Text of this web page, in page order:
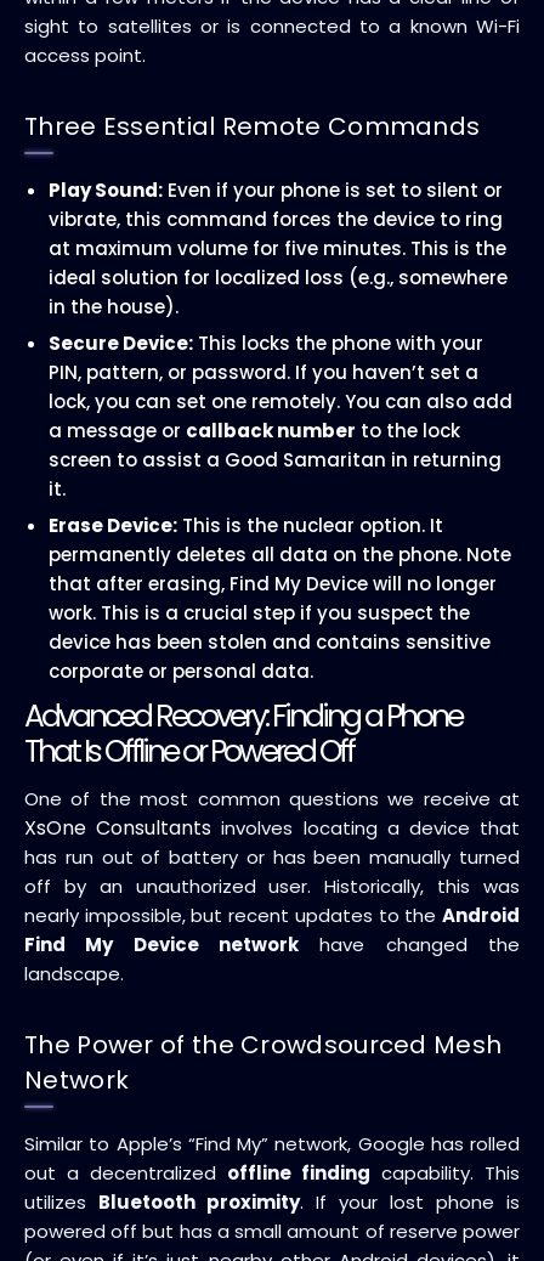
sight to satellites or is connected to a known Wi-Fi
access point.
Three Essential Remote Commands
Play Sound: Even if your phone is set to silent or
vibrate, this command forces the device to ring
at maximum volume for five minutes. This is the
ideal solution for localized loss (e.g., somewhere
in the house).
Secure Device: This locks the phone with your
PIN, pattern, or password. If you haven’t set a
lock, you can set one remotely. You can also add
a message or callback number to the lock
screen to assist a Good Samaritan in returning
it.
Erase Device: This is the nuclear option. It
permanently deletes all data on the phone. Note
that after erasing, Find My Device will no longer
work. This is a crucial step if you suspect the
device has been stolen and contains sensitive
corporate or personal data.
Advanced Recovery: Finding a Phone
That Is Offline or Powered Off
One of the most common questions we receive at
XsOne Consultants involves locating a device that
has run out of battery or has been manually turned
off by an unauthorized user. Historically, this was
nearly impossible, but recent updates to the Android
Find My Device network have changed the
landscape.
The Power of the Crowdsourced Mesh
Network
Similar to Apple’s “Find My” network, Google has rolled
out a decentralized offline finding capability. This
utilizes Bluetooth proximity. If your lost phone is
powered off but has a small amount of reserve power